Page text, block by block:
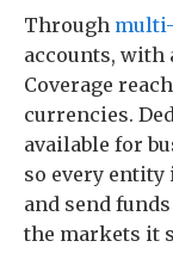
Through
accounts, with
Coverage
currencies.
available for
so every
and send
the markets it